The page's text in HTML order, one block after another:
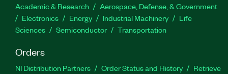
Academic & Research
Aerospace, Defense, & Government
Electronics
Energy Industrial Machinery
Life
Sciences
Semiconductor Transportation
Orders
NI Distribution Partners Order Status and History
Retrieve